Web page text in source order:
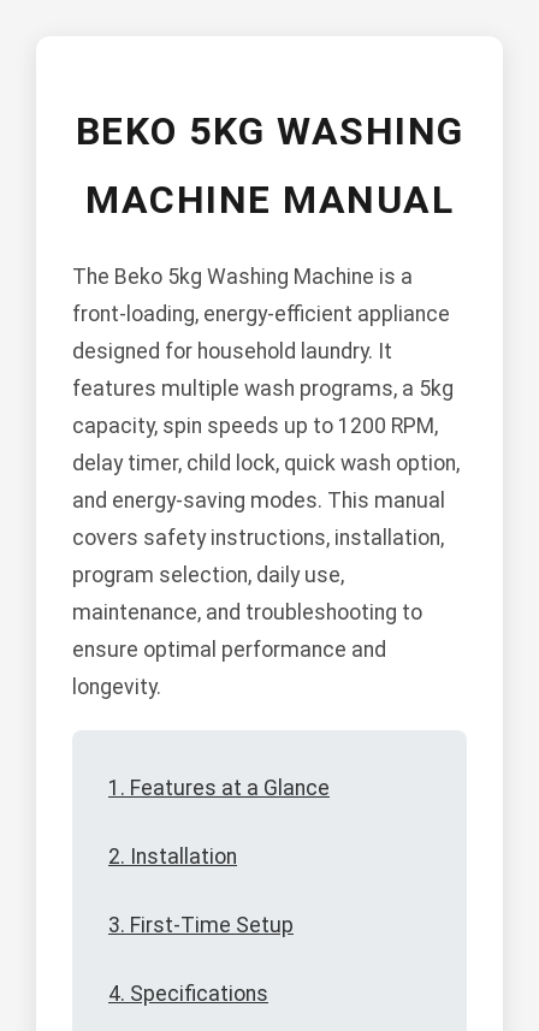
BEKO 5KG WASHING
MACHINE MANUAL
The Beko 5kg Washing Machine is a
front-loading, energy-efficient appliance
designed for household laundry. It
features multiple wash programs, a 5kg
capacity, spin speeds up to 1200 RPM,
delay timer, child lock, quick wash option,
and energy-saving modes. This manual
covers safety instructions, installation,
program selection, daily use,
maintenance, and troubleshooting to
ensure optimal performance and
longevity.
1. Features at a Glance
2. Installation
3. First-Time Setup
4. Specifications